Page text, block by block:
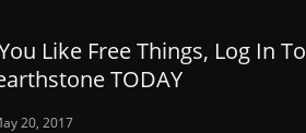
Like Free Things, Log In To
TODAY
20, 2017